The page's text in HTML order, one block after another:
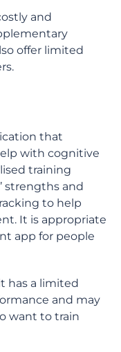
and
offer limited
that
with cognitive
training
strengths and
to help
It is appropriate
app for people
has a limited
and may
want to train